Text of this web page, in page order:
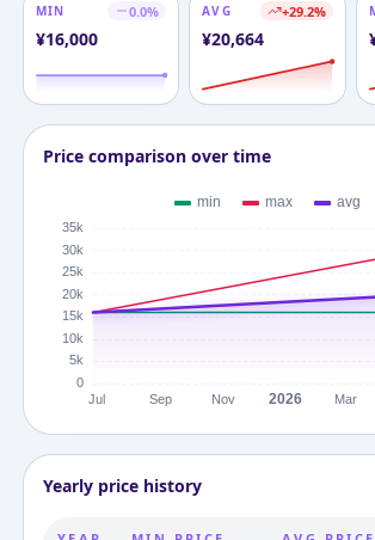
MIN 0.0%
¥16,000
AVG +29.2%
¥20,664
Price comparison over time
Yearly price history